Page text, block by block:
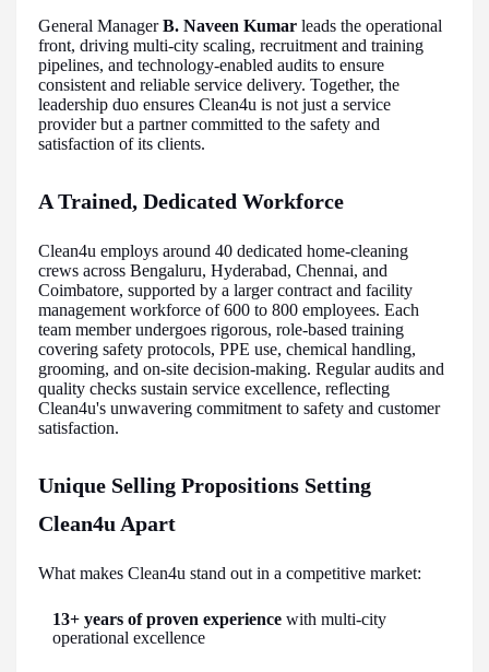
General ManagerB. Naveen Kumar leads the operational
front, driving multi-city scaling, recruitment and training
pipelines, and technology-enabled audits to ensure
consistent and reliable service delivery. Together, the
leadership duo ensures Clean4u is not just a service
provider but a partner committed to the safety and
satisfaction of its clients.
A Trained, Dedicated Workforce
Clean4u employs around 40 dedicated home-cleaning
crews across Bengaluru, Hyderabad, Chennai, and
Coimbatore, supported by a larger contract and facility
management workforce of 600 to 800 employees. Each
team member undergoes rigorous, role-based training
covering safety protocols, PPE use, chemical handling,
grooming, and on-site decision-making. Regular audits and
quality checks sustain service excellence, reflecting
Clean4u's unwavering commitment to safety and customer
satisfaction.
Unique Selling Propositions Setting
Clean4u Apart
What makes Clean4u stand out in a competitive market:
13+ years of proven experience with multi-city
operational excellence